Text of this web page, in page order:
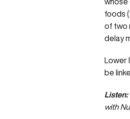
foods
of two
delay
be
Listen:
with